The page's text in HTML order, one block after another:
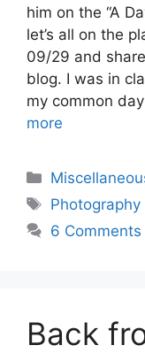
him on the “A
let’s all on the
09/29 and
blog. I was in
my common
more
Categories
Tags
Photography
6 Comments
Back